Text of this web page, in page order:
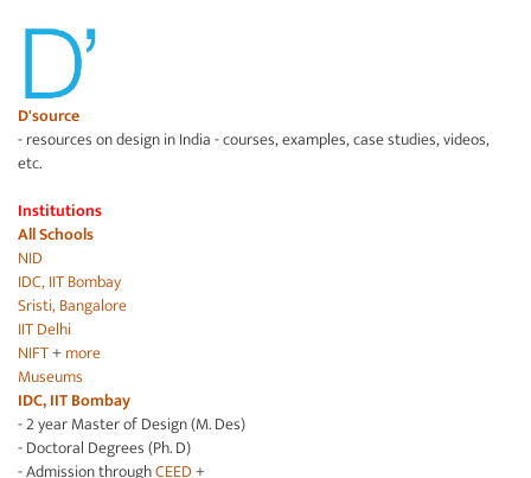
D'source
- resources on design in India - courses, examples, case studies, videos,
etc.
Institutions
All Schools
NID
IDC, IIT Bombay
Sristi, Bangalore
IIT Delhi
NIFT+more
Museums
IDC, IIT Bombay
- 2 year Master of Design (M. Des)
- Doctoral Degrees (Ph. D)
- Admission throughCEED+